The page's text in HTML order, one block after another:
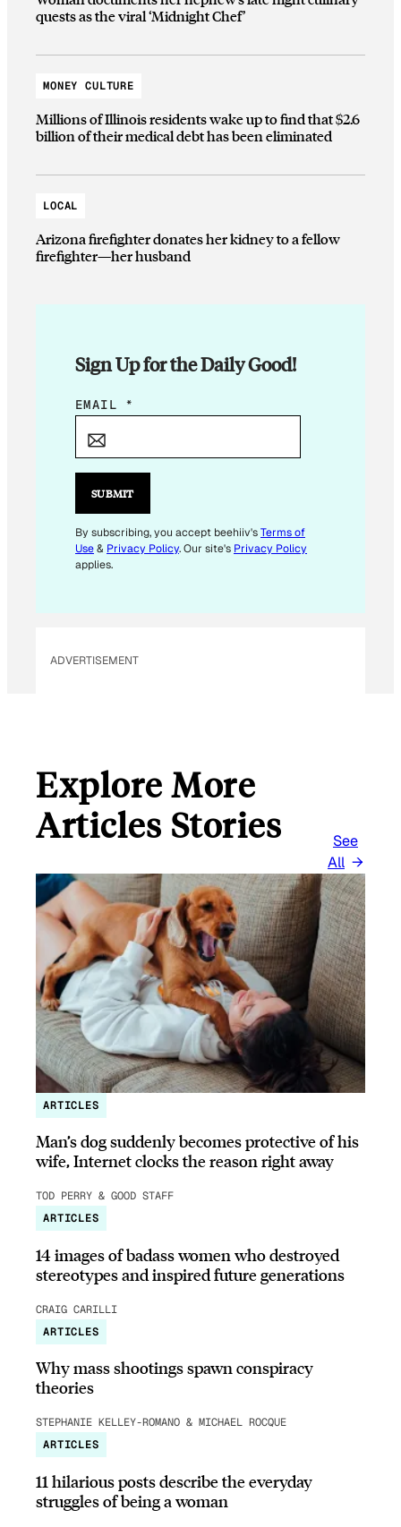
quests as the viral ‘Midnight Chef’
MONEY CULTURE
Millions of Illinois residents wake up to find that $2.6
billion of their medical debt has been eliminated
LOCAL
Arizona firefighter donates her kidney to a fellow
firefighter—her husband
Sign Up for the Daily Good!
E
I
*
E
M
EMAIL *
SUBMIT
By subscribing, you accept beehiiv'sTerms of
Use& Privacy Policy. Our site's Privacy Policy
applies.
ADVERTISEMENT
Explore More
Articles Stories
See
All
ARTICLES
Man’s dog suddenly becomes protective of his
wife, Internet clocks the reason right away
TOD PERRY & GOOD STAFF
ARTICLES
14 images of badass women who destroyed
stereotypes and inspired future generations
CRAIG CARILLI
ARTICLES
Why mass shootings spawn conspiracy
theories
STEPHANIE KELLEY-ROMANO & MICHAEL ROCQUE
ARTICLES
11 hilarious posts describe the everyday
struggles of being a woman